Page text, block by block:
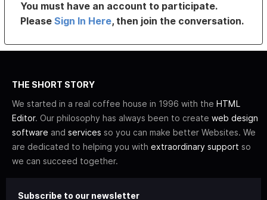
You must have an account to participate.
PleaseSign In Here, then join the conversation.
THE SHORT STORY
We started in a real coffee house in 1996 with the HTML
Editor. Our philosophy has always been to create web design
software and services so you can make better Websites. We
are dedicated to helping you with extraordinary support so
we can succeed together.
Subscribe to our newsletter